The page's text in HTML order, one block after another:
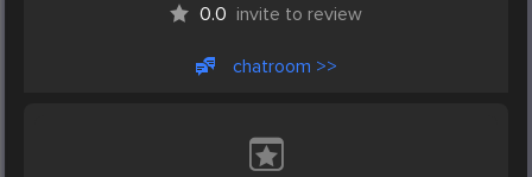
0.0 invite to review
chatroom >>